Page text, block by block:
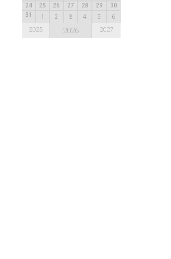
24
25 26 27 28 29
30
31
1 2 3 4 5 6
2025 2026 2027